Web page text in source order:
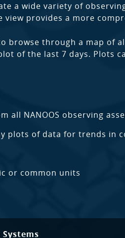
a wide variety of
provides a more
browse through a map of
of the last 7 days. Plots
all NANOOS observing
plots of data for trends in
or common units